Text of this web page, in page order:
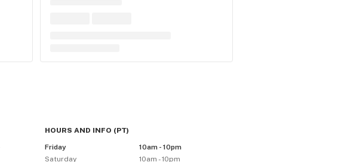
HOURS AND INFO (PT)
Friday
10am - 10pm
Saturday
10am - 10pm